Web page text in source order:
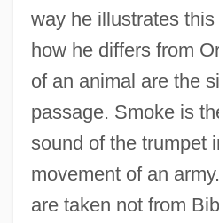
way he illustrates
how he differs from
of an animal are the
passage. Smoke is
sound of the trumpet
movement of an
are taken not from